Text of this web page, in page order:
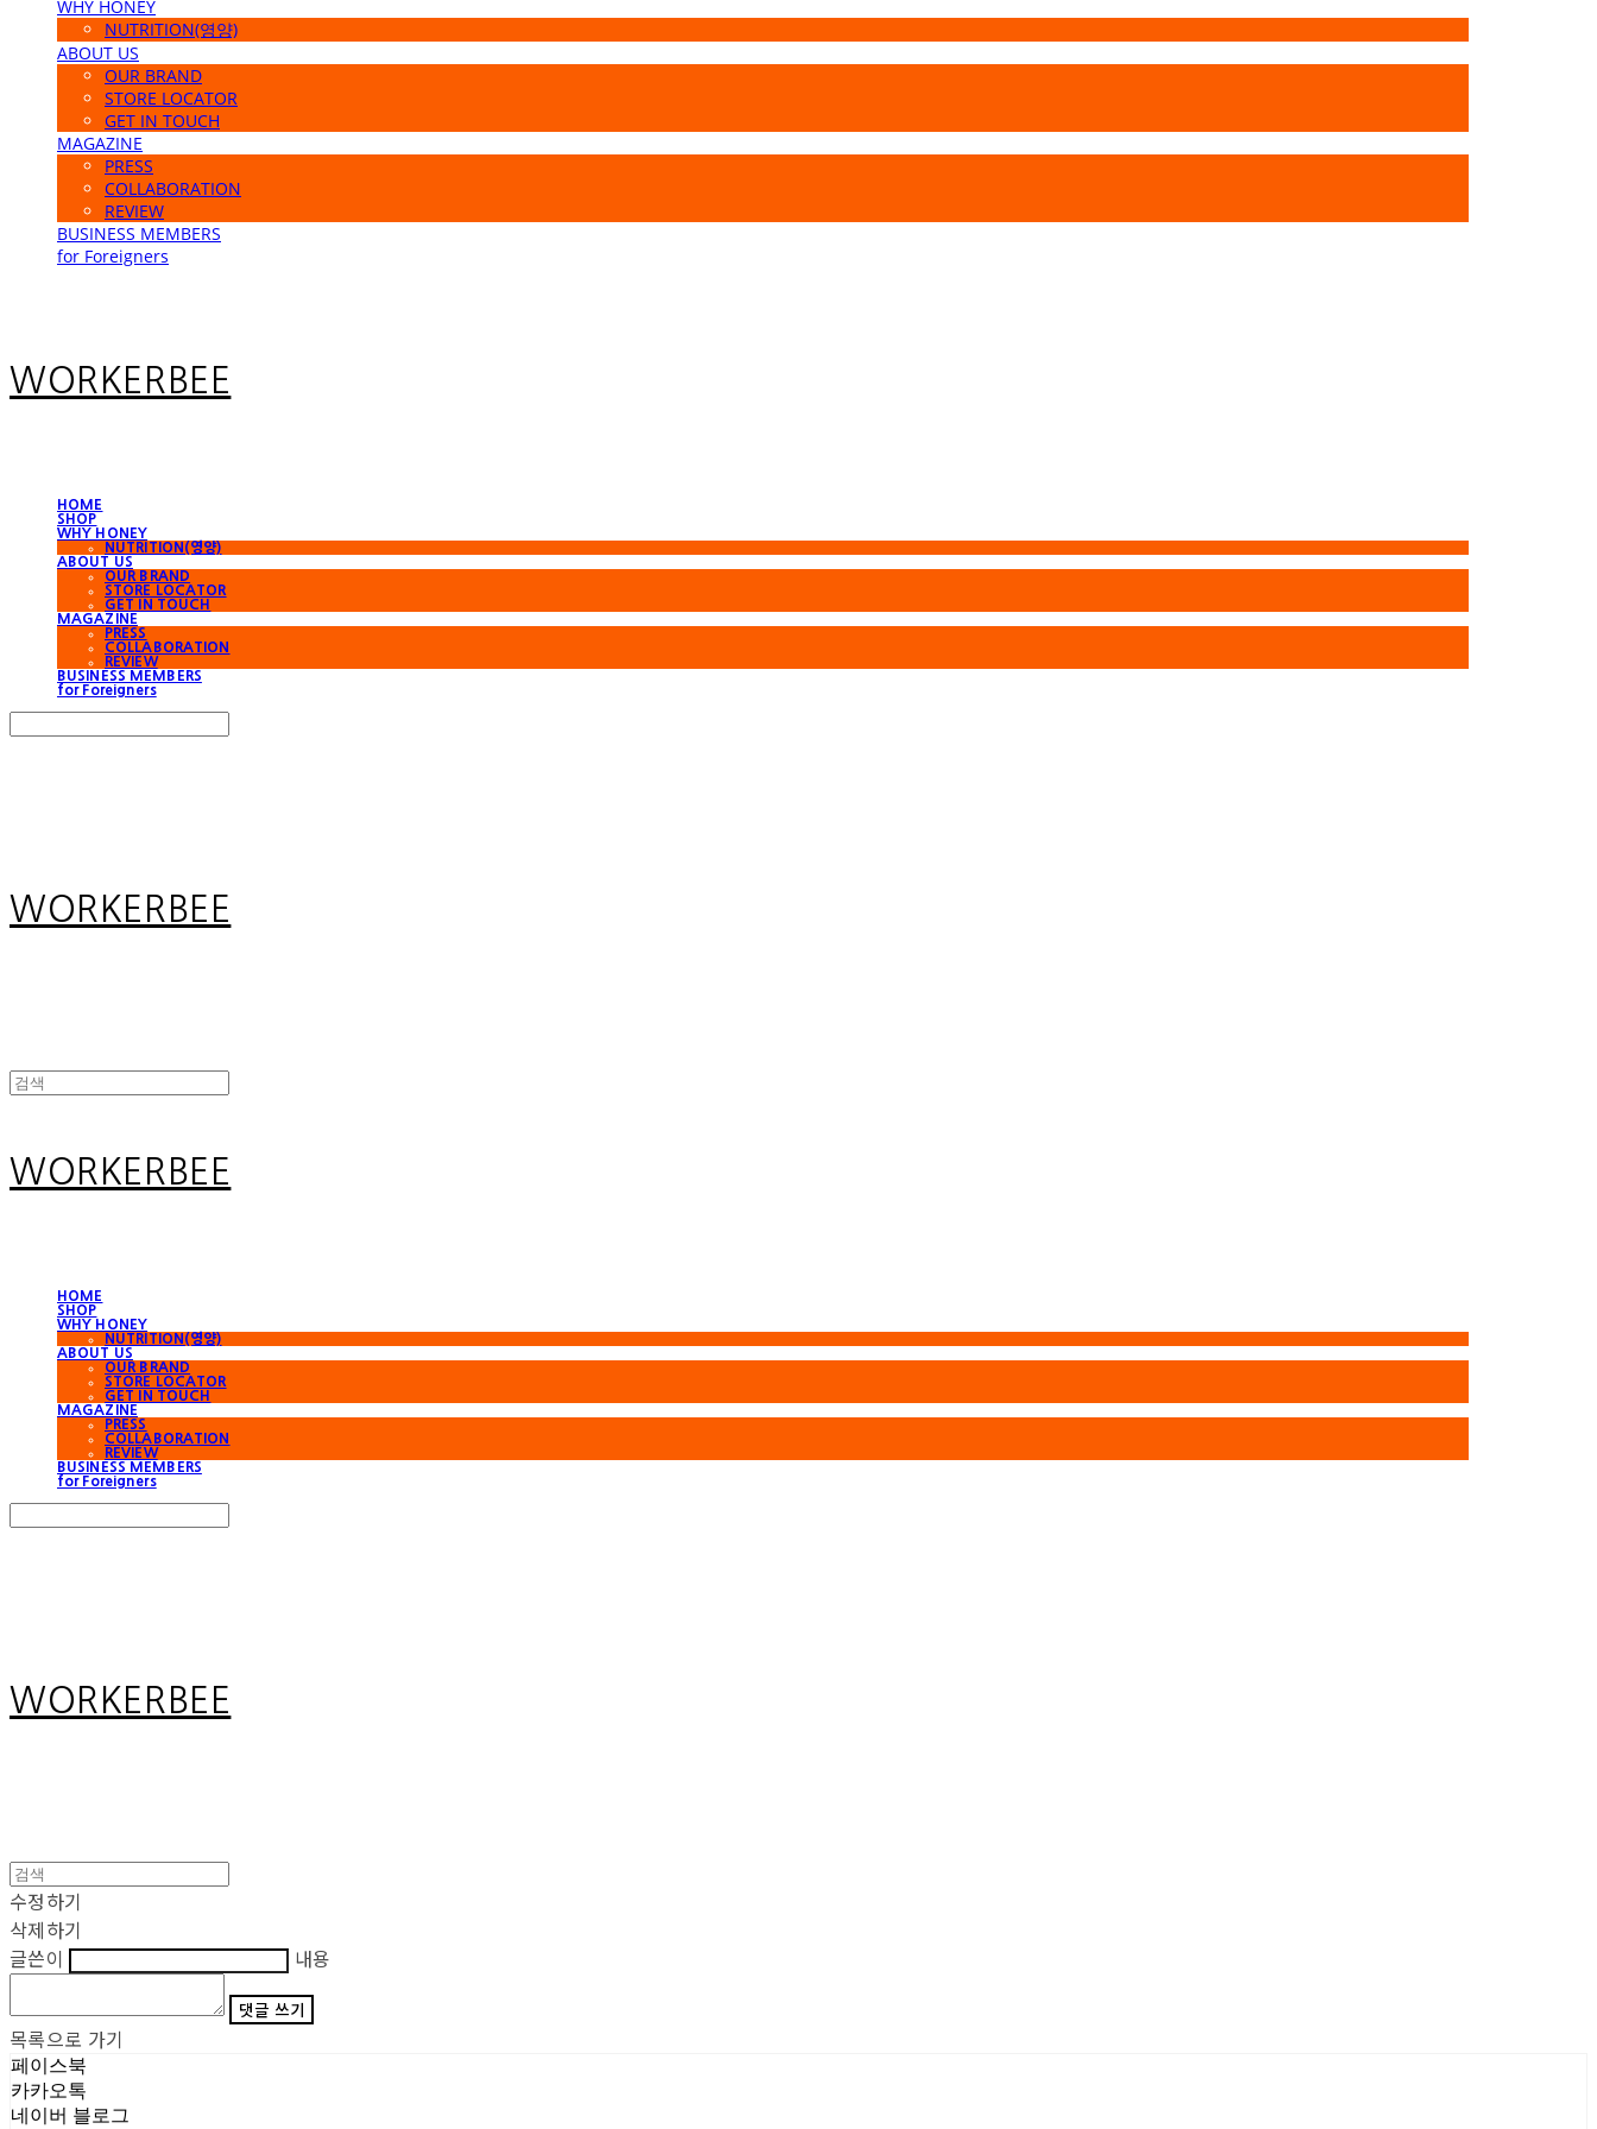
WHY HONEY
NUTRITION(영양)
ABOUT US
OUR BRAND
STORE LOCATOR
GET IN TOUCH
MAGAZINE
PRESS
COLLABORATION
REVIEW
BUSINESS MEMBERS
for Foreigners
WORKERBEE
HOME
SHOP
WHY HONEY
NUTRITION(영양)
ABOUT US
OUR BRAND
STORE LOCATOR
GET IN TOUCH
MAGAZINE
PRESS
COLLABORATION
REVIEW
BUSINESS MEMBERS
for Foreigners
WORKERBEE
WORKERBEE
HOME
SHOP
WHY HONEY
NUTRITION(영양)
ABOUT US
OUR BRAND
STORE LOCATOR
GET IN TOUCH
MAGAZINE
PRESS
COLLABORATION
REVIEW
BUSINESS MEMBERS
for Foreigners
WORKERBEE
수정하기
삭제하기
글쓴이
내용
댓글 쓰기
목록으로 가기
페이스북
카카오톡
네이버 블로그